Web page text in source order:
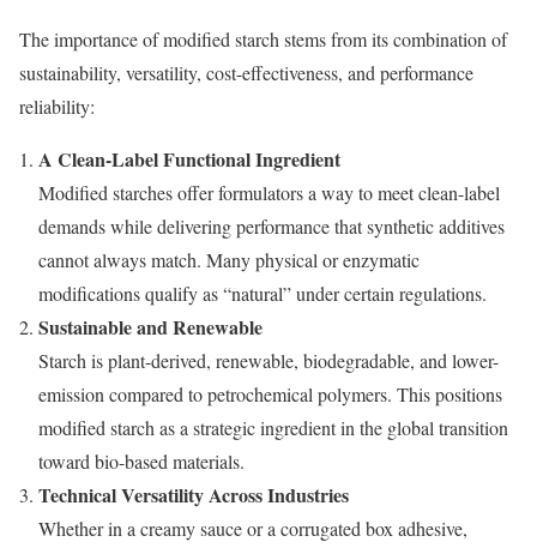
The importance of modified starch stems from its combination of
sustainability, versatility, cost-effectiveness, and performance
reliability:
A Clean-Label Functional Ingredient
Modified starches offer formulators a way to meet clean-label
demands while delivering performance that synthetic additives
cannot always match. Many physical or enzymatic
modifications qualify as “natural” under certain regulations.
Sustainable and Renewable
Starch is plant-derived, renewable, biodegradable, and lower-
emission compared to petrochemical polymers. This positions
modified starch as a strategic ingredient in the global transition
toward bio-based materials.
Technical Versatility Across Industries
Whether in a creamy sauce or a corrugated box adhesive,